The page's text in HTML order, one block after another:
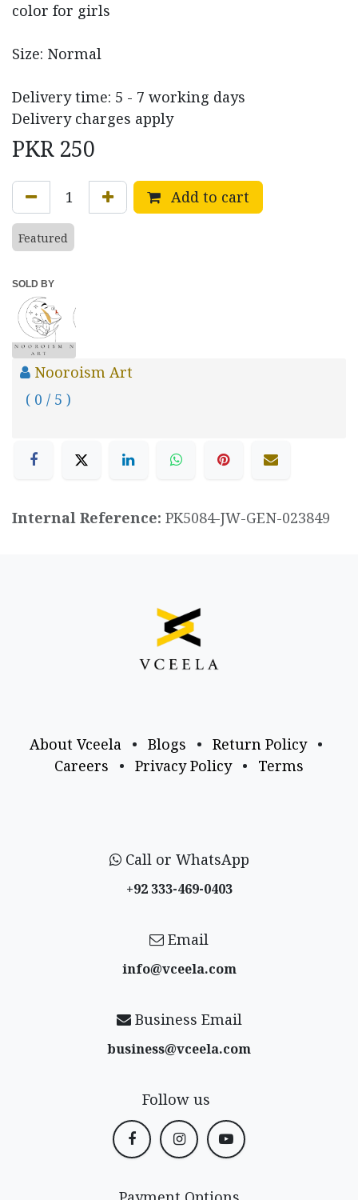
color for girls
Size: Normal
Delivery time: 5 - 7 working days
Delivery charges apply
PKR 250
Add to cart
Featured
SOLD BY
Nooroism Art
( 0 / 5 )
Internal Reference: PK5084-JW-GEN-023849
About Vceela • Blogs • Return Policy
•
Careers
• Privacy Policy • Terms
Call or WhatsApp
+92 333-469-0403
Email
info@vceela​.com
Business Email
business@vceela​.com
Follow us